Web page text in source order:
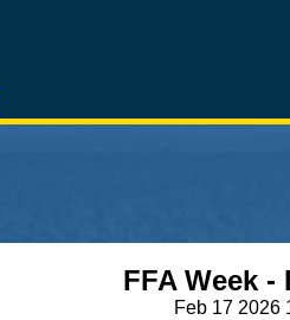
FFA Week
Feb 17 2026